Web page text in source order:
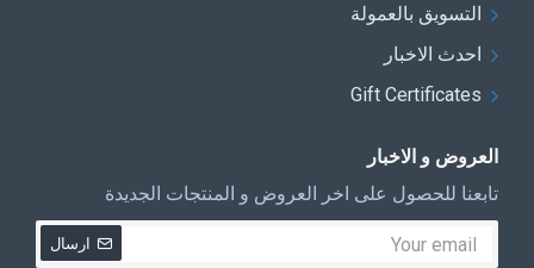
التسويق بالعمولة
احدث الاخبار
Gift Certificates
العروض و الاخبار
تابعنا للحصول على اخر العروض و المنتجات الجديدة
ارسال